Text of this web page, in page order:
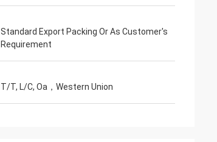
Standard Export Packing Or As Customer's
Requirement
T/T, L/C, Oa，Western Union